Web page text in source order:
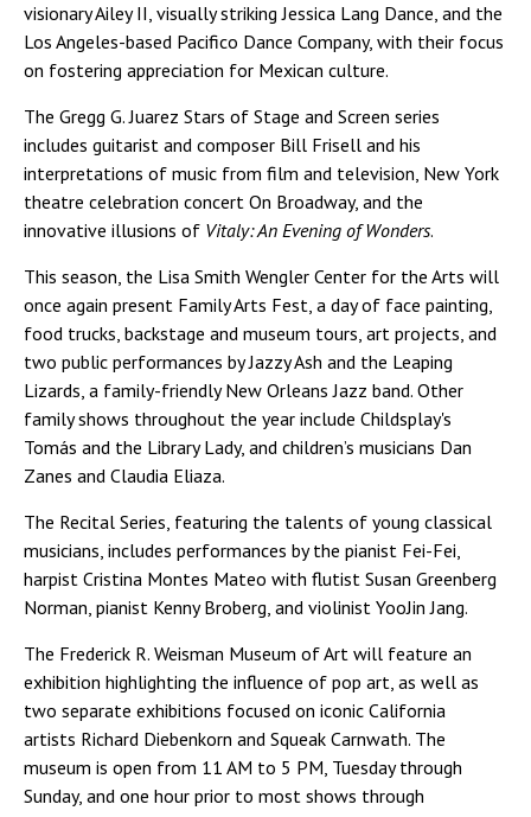
visionary Ailey II, visually striking Jessica Lang Dance, and the
Los Angeles-based Pacifico Dance Company, with their focus
on fostering appreciation for Mexican culture.
The Gregg G. Juarez Stars of Stage and Screen series
includes guitarist and composer Bill Frisell and his
interpretations of music from film and television, New York
theatre celebration concert On Broadway, and the
innovative illusions of Vitaly: An Evening of Wonders.
This season, the Lisa Smith Wengler Center for the Arts will
once again present Family Arts Fest, a day of face painting,
food trucks, backstage and museum tours, art projects, and
two public performances by Jazzy Ash and the Leaping
Lizards, a family-friendly New Orleans Jazz band. Other
family shows throughout the year include Childsplay's
Tomás and the Library Lady, and children’s musicians Dan
Zanes and Claudia Eliaza.
The Recital Series, featuring the talents of young classical
musicians, includes performances by the pianist Fei-Fei,
harpist Cristina Montes Mateo with flutist Susan Greenberg
Norman, pianist Kenny Broberg, and violinist YooJin Jang.
The Frederick R. Weisman Museum of Art will feature an
exhibition highlighting the influence of pop art, as well as
two separate exhibitions focused on iconic California
artists Richard Diebenkorn and Squeak Carnwath. The
museum is open from 11 AM to 5 PM, Tuesday through
Sunday, and one hour prior to most shows through